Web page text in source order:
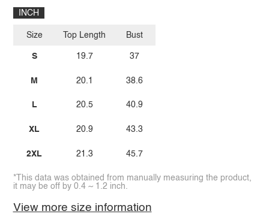
INCH
Size
S
M
L
XL
2XL
Top Length
19.7
20.1
20.5
20.9
21.3
Bust
37
38.6
40.9
43.3
45.7
*This data was obtained from manually measuring the product,
it may be off by 0.4 ~ 1.2 inch.
View more size information